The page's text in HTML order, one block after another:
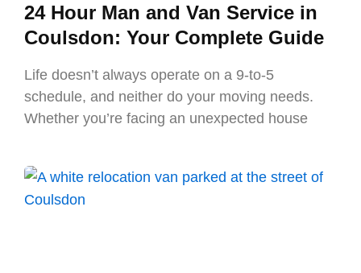
24 Hour Man and Van Service in
Coulsdon: Your Complete Guide
Life doesn’t always operate on a 9-to-5
schedule, and neither do your moving needs.
Whether you’re facing an unexpected house